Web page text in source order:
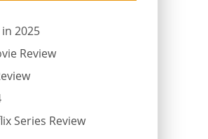
2025
Review
Series Review